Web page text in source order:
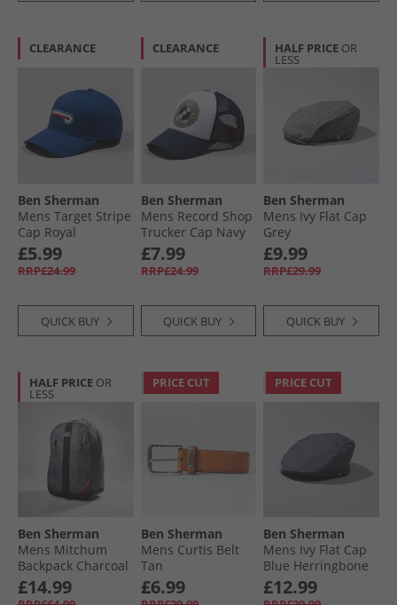
CLEARANCE
Ben Sherman
Mens Target Stripe
Cap Royal
£5.99
RRP£24.99
QUICK BUY
CLEARANCE
Ben Sherman
Mens Record Shop
Trucker Cap Navy
£7.99
RRP£24.99
QUICK BUY
HALF PRICE OR
LESS
Ben Sherman
Mens Ivy Flat Cap
Grey
£9.99
RRP£29.99
QUICK BUY
HALF PRICE OR
LESS
Ben Sherman
Mens Mitchum
Backpack Charcoal
£14.99
PRICE CUT
Ben Sherman
Mens Curtis Belt
Tan
£6.99
PRICE CUT
Ben Sherman
Mens Ivy Flat Cap
Blue Herringbone
£12.99